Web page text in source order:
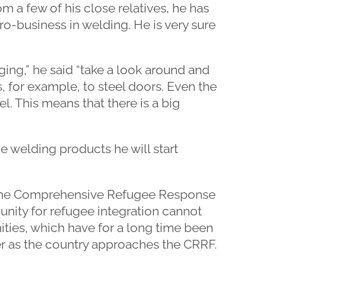
a few of his close relatives, he has
business in welding. He is very sure
he said “take a look around and
for example, to steel doors. Even the
This means that there is a big
welding products he will start
Comprehensive Refugee Response
for refugee integration cannot
which have for a long time been
the country approaches the CRRF.